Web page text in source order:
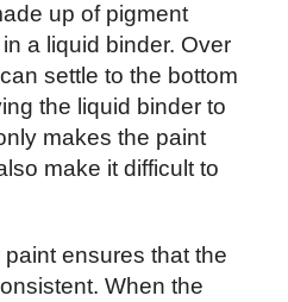
up of pigment
a liquid binder. Over
settle to the bottom
the liquid binder to
makes the paint
make it difficult to
ensures that the
When the